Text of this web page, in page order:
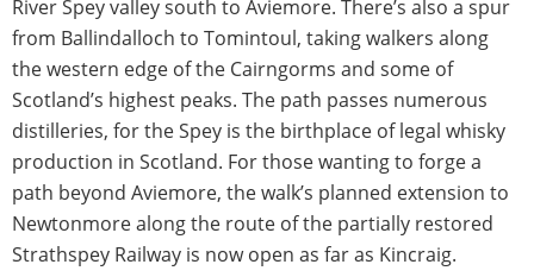
River Spey valley south to Aviemore. There’s also a spur
from Ballindalloch to Tomintoul, taking walkers along
the western edge of the Cairngorms and some of
Scotland’s highest peaks. The path passes numerous
distilleries, for the Spey is the birthplace of legal whisky
production in Scotland. For those wanting to forge a
path beyond Aviemore, the walk’s planned extension to
Newtonmore along the route of the partially restored
Strathspey Railway is now open as far as Kincraig.